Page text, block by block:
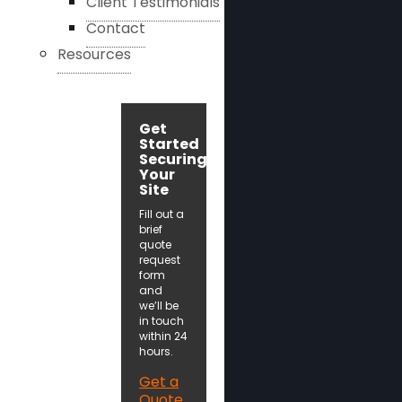
Contact
Resources
Get
Started
Securing
Your
Site
Fill out a
brief
quote
request
form
and
we’ll be
in touch
within 24
hours.
Get a